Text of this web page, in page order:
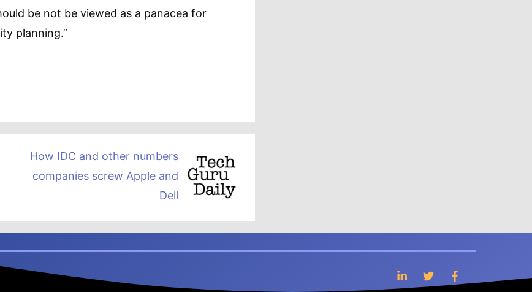
be not be viewed as a panacea for
planning.”
How IDC and other numbers
companies screw Apple and
Dell